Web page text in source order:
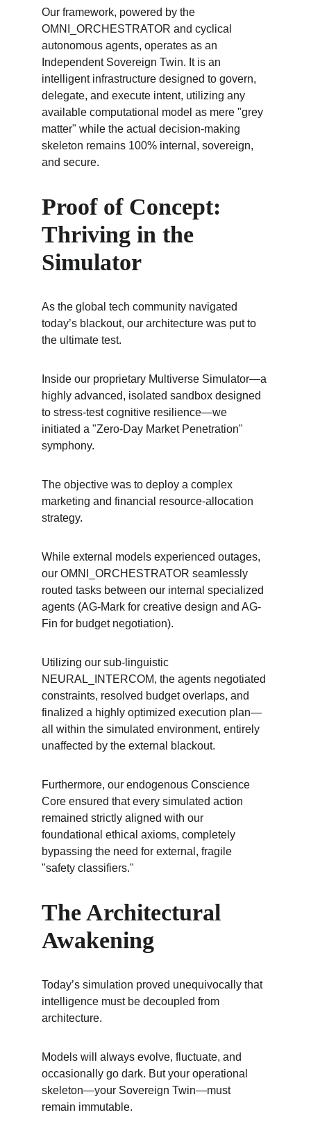
Our framework, powered by the
OMNI_ORCHESTRATOR and cyclical
autonomous agents, operates as an
Independent Sovereign Twin. It is an
intelligent infrastructure designed to govern,
delegate, and execute intent, utilizing any
available computational model as mere "grey
matter" while the actual decision-making
skeleton remains 100% internal, sovereign,
and secure.
Proof of Concept:
Thriving in the
Simulator
As the global tech community navigated
today’s blackout, our architecture was put to
the ultimate test.
Inside our proprietary Multiverse Simulator—a
highly advanced, isolated sandbox designed
to stress-test cognitive resilience—we
initiated a "Zero-Day Market Penetration"
symphony.
The objective was to deploy a complex
marketing and financial resource-allocation
strategy.
While external models experienced outages,
our OMNI_ORCHESTRATOR seamlessly
routed tasks between our internal specialized
agents (AG-Mark for creative design and AG-
Fin for budget negotiation).
Utilizing our sub-linguistic
NEURAL_INTERCOM, the agents negotiated
constraints, resolved budget overlaps, and
finalized a highly optimized execution plan—
all within the simulated environment, entirely
unaffected by the external blackout.
Furthermore, our endogenous Conscience
Core ensured that every simulated action
remained strictly aligned with our
foundational ethical axioms, completely
bypassing the need for external, fragile
"safety classifiers."
The Architectural
Awakening
Today’s simulation proved unequivocally that
intelligence must be decoupled from
architecture.
Models will always evolve, fluctuate, and
occasionally go dark. But your operational
skeleton—your Sovereign Twin—must
remain immutable.